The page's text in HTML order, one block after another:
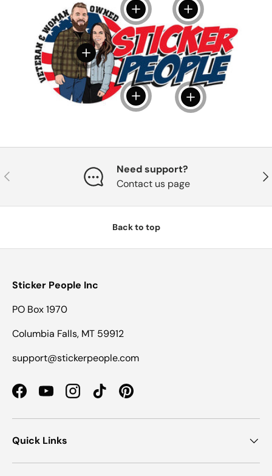
View detailsView details
View details
View details
View details
Previous
Need support?
Contact us page
Back to top
Sticker People Inc
PO Box 1970
Columbia Falls, MT 59912
support@stickerpeople.com
FacebookYouTubeInstagramTikTokPinterest
Quick Links